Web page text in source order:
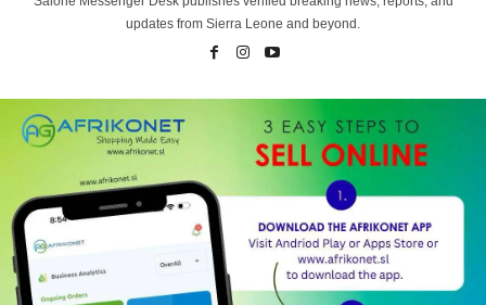
updates from Sierra Leone and beyond.